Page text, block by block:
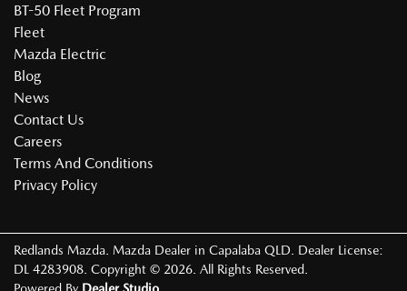
BT-50 Fleet Program
Fleet
Mazda Electric
Blog
News
Contact Us
Careers
Terms And Conditions
Privacy Policy
Redlands Mazda Mazda Dealer in Capalaba QLD
Dealer License:
DL 4283908 Copyright © 2026 . All Rights Reserved.
Powered By Dealer Studio